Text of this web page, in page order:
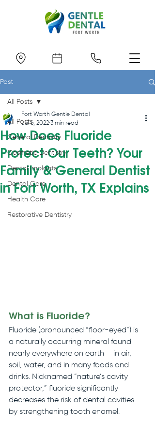
Post
All Posts
General Dentistry
Cosmetic Dentistry
Dental Implants
Dental Care
Health Care
Restorative Dentistry
All Posts
How Does Fluoride
Protect Our Teeth? Your
Family & General Dentist
in Fort Worth, TX Explains
Fort Worth Gentle Dental
Jul 6, 2022 3 min read
What is Fluoride?
Fluoride (pronounced “floor-eyed”) is
a naturally occurring mineral found
nearly everywhere on earth – in air,
soil, water, and in many foods and
drinks. Nicknamed “nature’s cavity
protector,” fluoride significantly
decreases the risk of dental cavities
by strengthening tooth enamel.